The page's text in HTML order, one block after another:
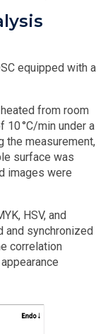
equipped with a
from room
10 °C/min under a
the measurement,
surface was
images were
HSV, and
and synchronized
correlation